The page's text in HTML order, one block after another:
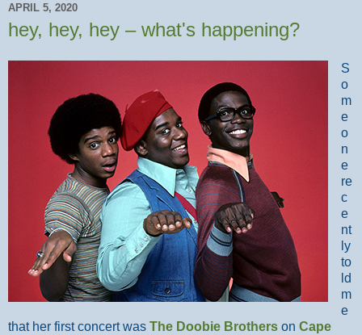
APRIL 5, 2020
hey, hey, hey – what's happening?
S
o
m
e
o
n
e
re
c
e
nt
ly
to
ld
m
e
that her first concert was The Doobie Brothers on Cape